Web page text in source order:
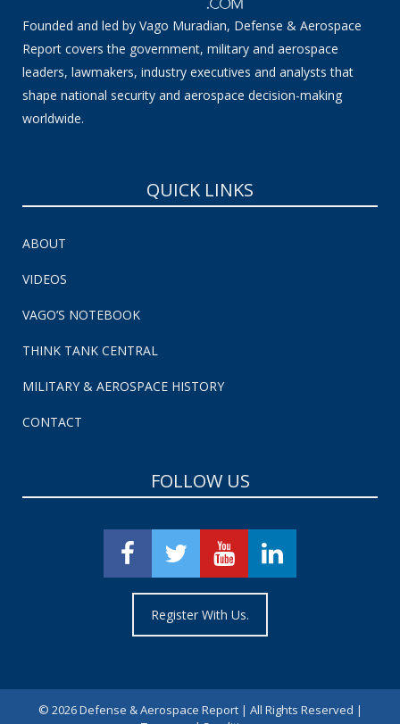
Founded and led by Vago Muradian, Defense & Aerospace
Report covers the government, military and aerospace
leaders, lawmakers, industry executives and analysts that
shape national security and aerospace decision-making
worldwide.
QUICK LINKS
ABOUT
VIDEOS
VAGO’S NOTEBOOK
THINK TANK CENTRAL
MILITARY & AEROSPACE HISTORY
CONTACT
FOLLOW US
Register With Us.
© 2026 Defense & Aerospace Report | All Rights Reserved |